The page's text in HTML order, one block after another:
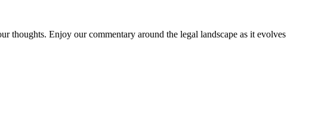
thoughts. Enjoy our commentary around the legal landscape as it evolves